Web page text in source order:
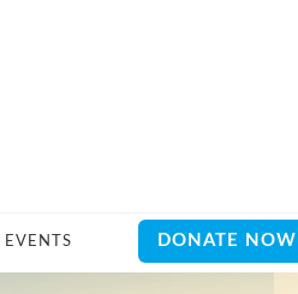
EVENTS DONATE NOW